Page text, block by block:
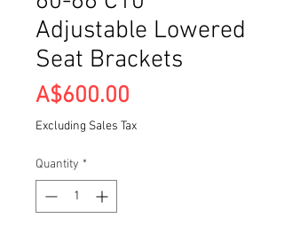
Adjustable Lowered
Seat Brackets
A$600.00
Excluding Sales Tax
Quantity *